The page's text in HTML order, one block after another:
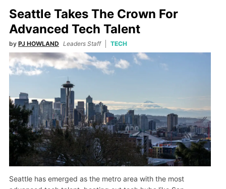
Seattle Takes The Crown For
Advanced Tech Talent
by PJ HOWLAND Leaders Staff TECH
Seattle has emerged as the metro area with the most